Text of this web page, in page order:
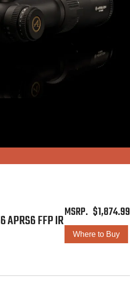
APRS6 FFP IR
$1,874.99
Where to Buy